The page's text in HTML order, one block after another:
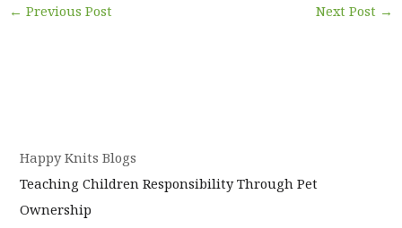
← Previous Post Next Post →
Happy Knits Blogs
Teaching Children Responsibility Through Pet
Ownership